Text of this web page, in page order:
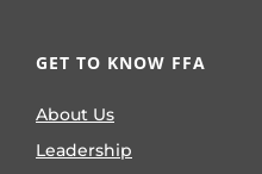
GET TO KNOW FFA
About Us
Leadership